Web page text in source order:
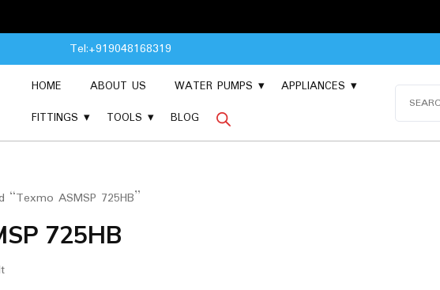
Tel:+919048168319
HOME ABOUT US WATER PUMPS
APPLIANCES
FITTINGS
TOOLS BLOG
ASMSP 725HB”
725HB